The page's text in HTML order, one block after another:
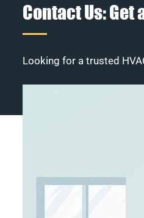
Contact Us: Get
Looking for a trusted